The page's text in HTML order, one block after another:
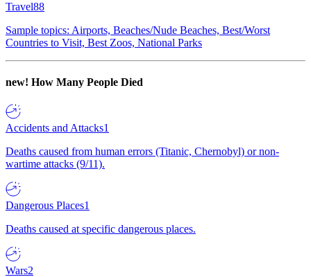
Travel88
Sample topics: Airports, Beaches/Nude Beaches, Best/Worst
Countries to Visit, Best Zoos, National Parks
new! How Many People Died
Accidents and Attacks1
Deaths caused from human errors (Titanic, Chernobyl) or non-
wartime attacks (9/11).
Dangerous Places1
Deaths caused at specific dangerous places.
Wars2